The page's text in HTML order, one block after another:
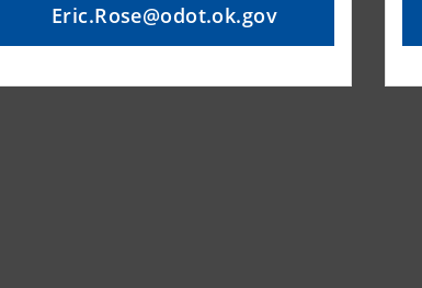
Eric.Rose@odot.ok.gov